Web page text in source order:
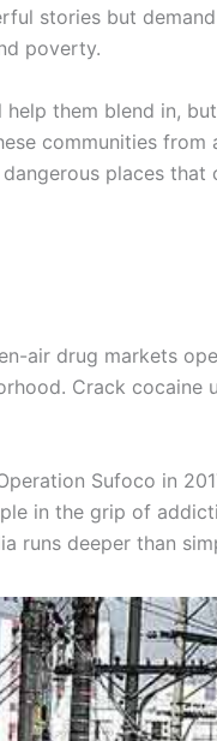
stories but
poverty.
help them blend in,
communities
places that
air drug markets
Crack cocaine
Sufoco in
in the grip of
runs deeper than